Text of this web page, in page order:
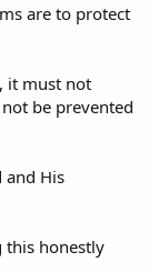
are to protect
it must not
be prevented
and His
this honestly